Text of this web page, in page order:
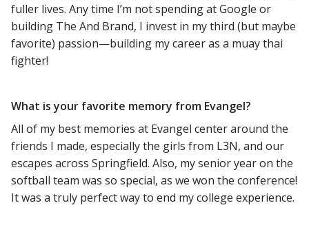
fuller lives. Any time I’m not spending at Google or
building The And Brand, I invest in my third (but maybe
favorite) passion—building my career as a muay thai
fighter!
What is your favorite memory from Evangel?
All of my best memories at Evangel center around the
friends I made, especially the girls from L3N, and our
escapes across Springfield. Also, my senior year on the
softball team was so special, as we won the conference!
It was a truly perfect way to end my college experience.